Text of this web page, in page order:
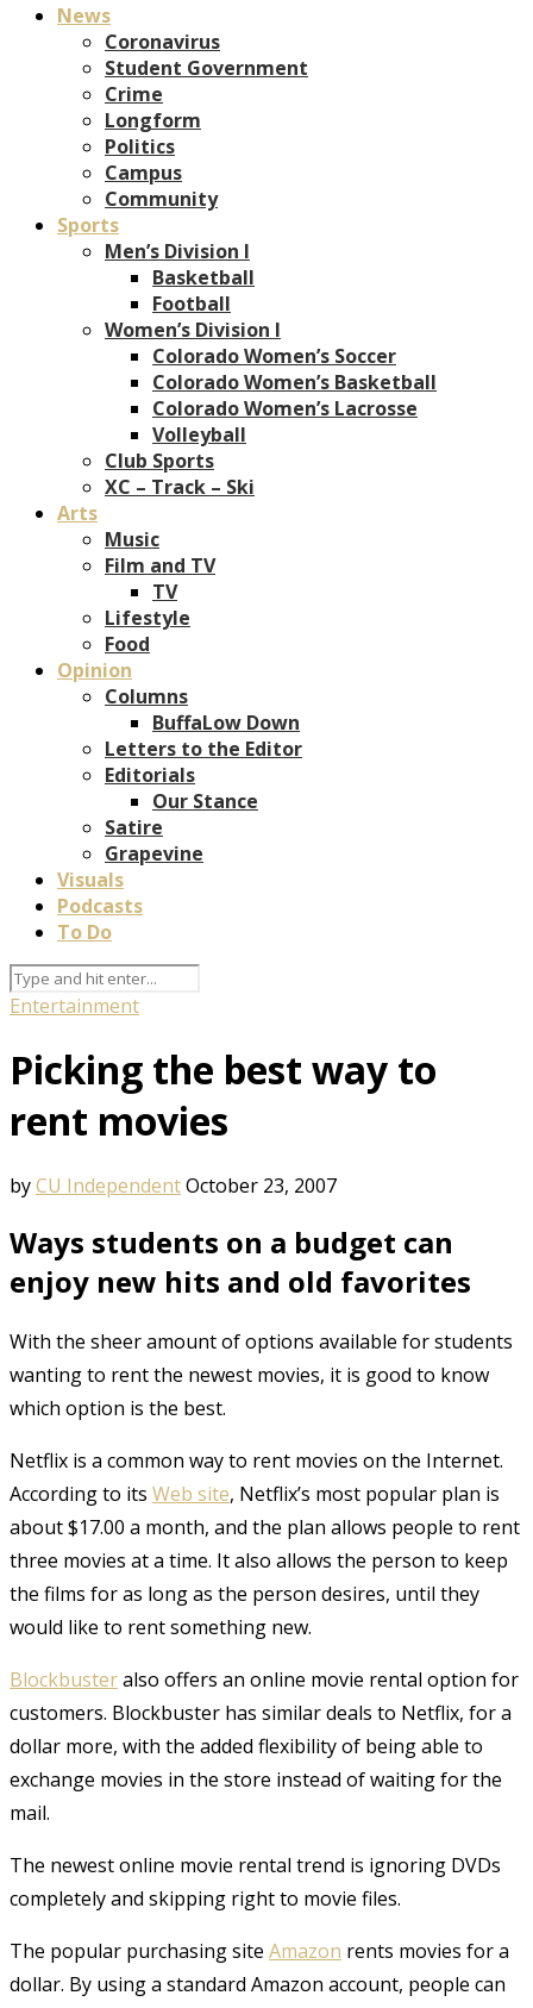
News
Coronavirus
Student Government
Crime
Longform
Politics
Campus
Community
Sports
Men’s Division I
Basketball
Football
Women’s Division I
Colorado Women’s Soccer
Colorado Women’s Basketball
Colorado Women’s Lacrosse
Volleyball
Club Sports
XC – Track – Ski
Arts
Music
Film and TV
TV
Lifestyle
Food
Opinion
Columns
BuffaLow Down
Letters to the Editor
Editorials
Our Stance
Satire
Grapevine
Visuals
Podcasts
To Do
Entertainment
Picking the best way to
rent movies
byCU IndependentOctober 23, 2007
Ways students on a budget can
enjoy new hits and old favorites
With the sheer amount of options available for students
wanting to rent the newest movies, it is good to know
which option is the best.
Netflix is a common way to rent movies on the Internet.
According to its Web site, Netflix’s most popular plan is
about $17.00 a month, and the plan allows people to rent
three movies at a time. It also allows the person to keep
the films for as long as the person desires, until they
would like to rent something new.
Blockbusteralso offers an online movie rental option for
customers. Blockbuster has similar deals to Netflix, for a
dollar more, with the added flexibility of being able to
exchange movies in the store instead of waiting for the
mail.
The newest online movie rental trend is ignoring DVDs
completely and skipping right to movie files.
The popular purchasing site Amazon rents movies for a
dollar. By using a standard Amazon account, people can